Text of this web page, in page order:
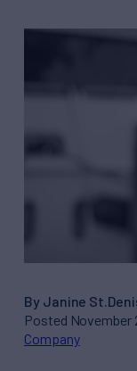
By Janine
Posted November
Company